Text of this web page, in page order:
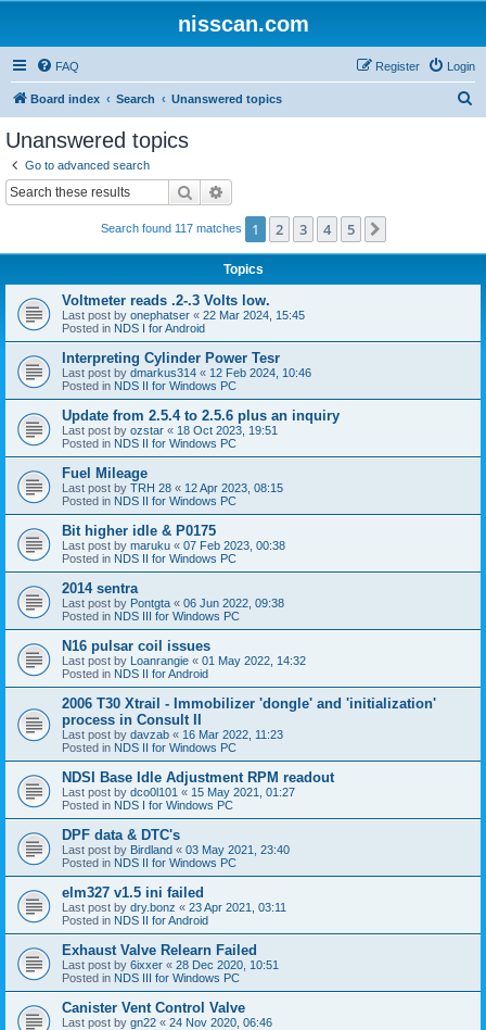
nisscan.com
FAQ Login
Register
Board index Search Unanswered topics
Unanswered topics
Go to advanced search
Search
Search found 117 matches 1 2 3 4 5
Topics
Voltmeter reads .2-.3 Volts low.
Last post by onephatser « 22 Mar 2024, 15:45
Posted in NDS I for Android
Interpreting Cylinder Power Tesr
Last post by dmarkus314 « 12 Feb 2024, 10:46
Posted in NDS II for Windows PC
Update from 2.5.4 to 2.5.6 plus an inquiry
Last post by ozstar « 18 Oct 2023, 19:51
Posted in NDS II for Windows PC
Fuel Mileage
Last post by TRH 28 « 12 Apr 2023, 08:15
Posted in NDS II for Windows PC
Bit higher idle & P0175
Last post by maruku « 07 Feb 2023, 00:38
Posted in NDS II for Windows PC
2014 sentra
Last post by Pontgta « 06 Jun 2022, 09:38
Posted in NDS III for Windows PC
N16 pulsar coil issues
Last post by Loanrangie « 01 May 2022, 14:32
Posted in NDS II for Android
2006 T30 Xtrail - Immobilizer 'dongle' and 'initialization'
process in Consult II
Last post by davzab « 16 Mar 2022, 11:23
Posted in NDS II for Windows PC
NDSI Base Idle Adjustment RPM readout
Last post by dco0l101 « 15 May 2021, 01:27
Posted in NDS I for Windows PC
DPF data & DTC's
Last post by Birdland « 03 May 2021, 23:40
Posted in NDS II for Windows PC
elm327 v1.5 ini failed
Last post by dry.bonz « 23 Apr 2021, 03:11
Posted in NDS II for Android
Exhaust Valve Relearn Failed
Last post by 6ixxer « 28 Dec 2020, 10:51
Posted in NDS III for Windows PC
Canister Vent Control Valve
Last post by gn22 « 24 Nov 2020, 06:46